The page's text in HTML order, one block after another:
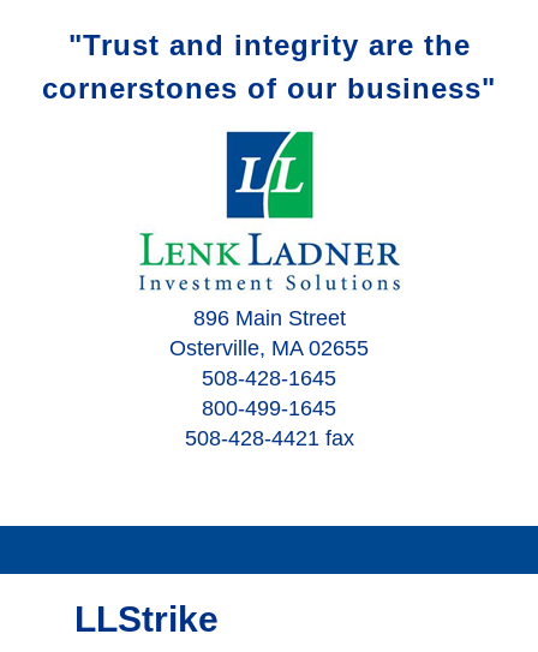
"Trust and integrity are the
cornerstones of our business"
896 Main Street
Osterville, MA 02655
508-428-1645
800-499-1645
508-428-4421 fax
LLStrike